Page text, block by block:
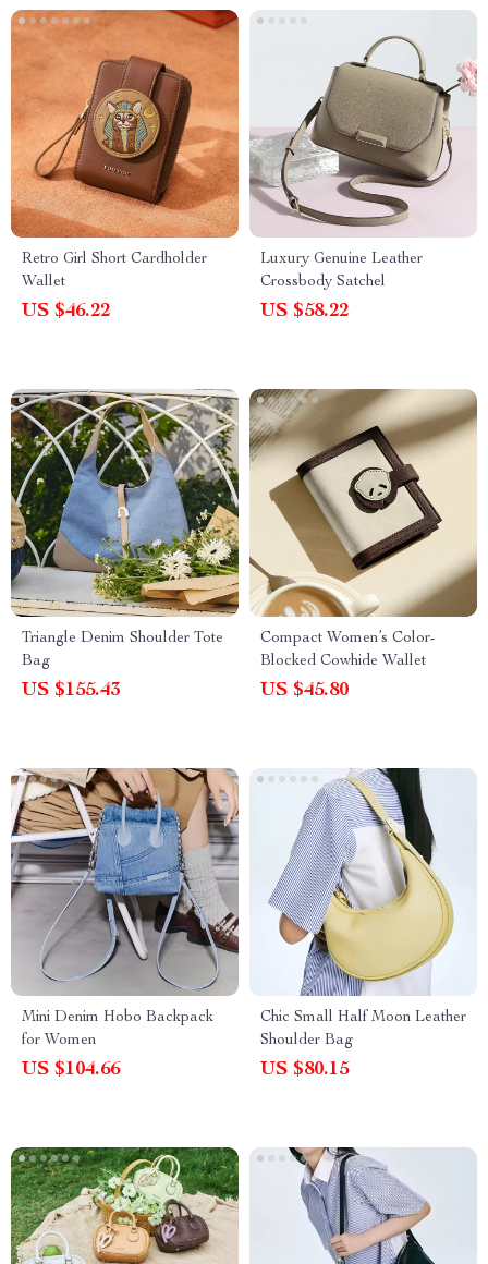
Retro Girl Short Cardholder
Wallet
US $46.22
Luxury Genuine Leather
Crossbody Satchel
US $58.22
Triangle Denim Shoulder Tote
Bag
US $155.43
Compact Women’s Color-
Blocked Cowhide Wallet
US $45.80
Mini Denim Hobo Backpack
for Women
US $104.66
Chic Small Half Moon Leather
Shoulder Bag
US $80.15